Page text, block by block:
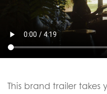
This brand trailer takes